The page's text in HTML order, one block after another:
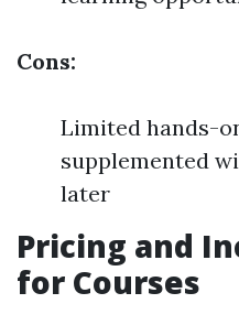
Cons:
Limited hands-
supplemented
later
Pricing and
for Courses